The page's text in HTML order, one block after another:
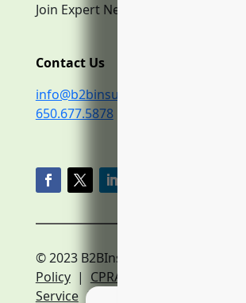
Join Expert Network
Contact Us
info@b2binsurance.co
650.677.5878
© 2023 B2BInsurance.co
Policy| CPRA Policy
Service|